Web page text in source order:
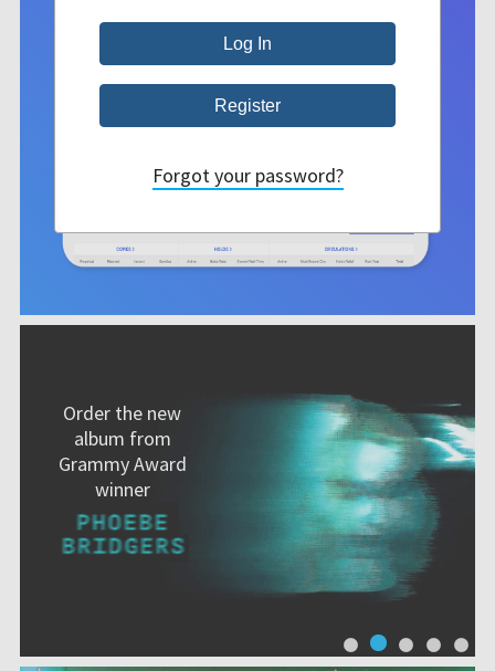
Order the new
album from
Grammy Award
winner
Forgot your password?